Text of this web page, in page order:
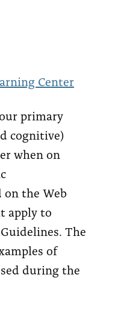
Center
primary
cognitive)
when on
the Web
apply to
The
of
during the